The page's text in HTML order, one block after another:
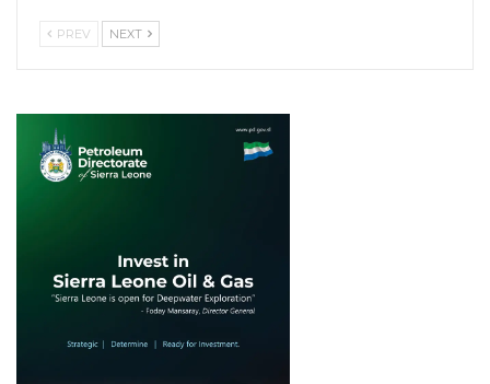
PREV NEXT